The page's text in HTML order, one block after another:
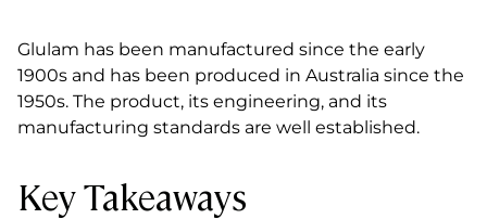
Glulam has been manufactured since the early
1900s and has been produced in Australia since the
1950s. The product, its engineering, and its
manufacturing standards are well established.
Key Takeaways